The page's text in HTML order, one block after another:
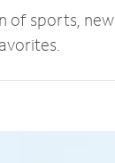
of sports,